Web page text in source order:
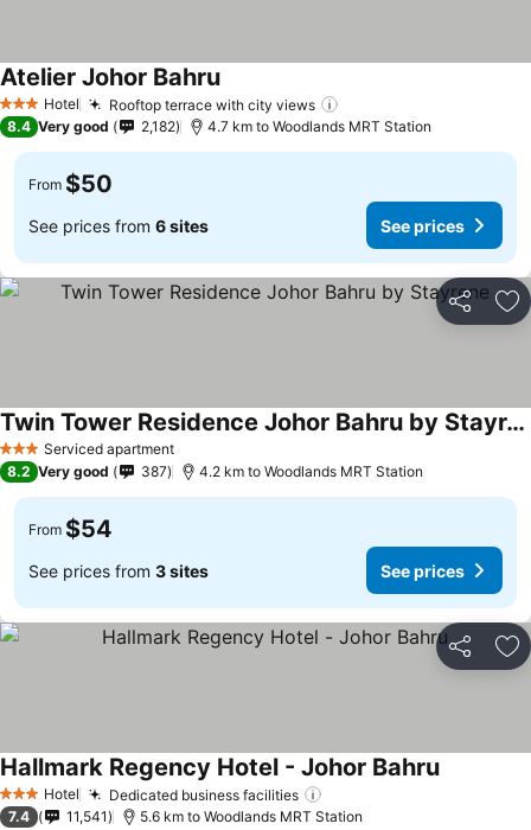
3 StarsHotel Rooftop terrace with city views
Atelier Johor BahruSee prices
8.4 Very good 2,182 4.7 km to Woodlands MRT Station
From $50
See prices from 6 sites See prices
Share
3 StarsServiced apartment
Twin Tower Residence Johor Bahru by Stayrene
See prices
8.2 Very good 387 4.2 km to Woodlands MRT Station
From $54
See prices from 3 sites See prices
Share
3 StarsHotel Dedicated business facilities
Hallmark Regency Hotel - Johor BahruSee prices
7.4 11,541 5.6 km to Woodlands MRT Station